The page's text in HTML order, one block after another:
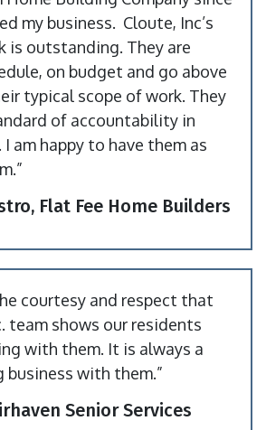
my business. Cloute, Inc’s
is outstanding. They are
on budget and go above
typical scope of work. They
of accountability in
am happy to have them as
Flat Fee Home Builders
courtesy and respect that
team shows our residents
with them. It is always a
business with them.”
Senior Services